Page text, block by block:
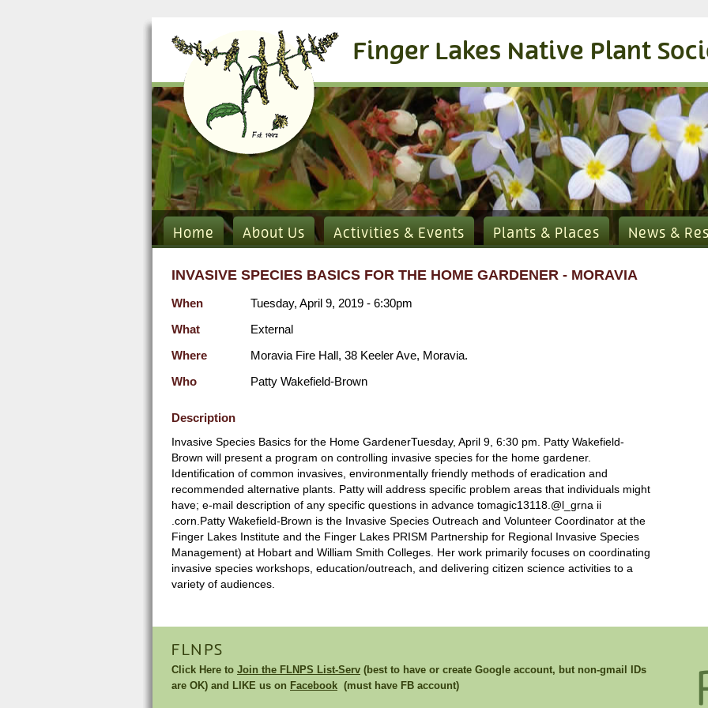
Finger Lakes Native Plant
Home About Us Activities & Events Plants & Places News &
INVASIVE SPECIES BASICS FOR THE HOME GARDENER - MORAVIA
When
Tuesday, April 9, 2019 - 6:30pm
What
External
Where
Moravia Fire Hall, 38 Keeler Ave, Moravia.
Who
Patty Wakefield-Brown
Description
Invasive Species Basics for the Home GardenerTuesday, April 9, 6:30 pm. Patty Wakefield-
Brown will present a program on controlling invasive species for the home gardener.
Identification of common invasives, environmentally friendly methods of eradication and
recommended alternative plants. Patty will address specific problem areas that individuals might
have; e-mail description of any specific questions in advance tomagic13118.@l_grna ii
.corn.Patty Wakefield-Brown is the Invasive Species Outreach and Volunteer Coordinator at the
Finger Lakes Institute and the Finger Lakes PRISM Partnership for Regional Invasive Species
Management) at Hobart and William Smith Colleges. Her work primarily focuses on coordinating
invasive species workshops, education/outreach, and delivering citizen science activities to a
variety of audiences.
FLNPS
Click Here to Join the FLNPS List-Serv (best to have or create Google account, but non-gmail IDs
are OK) and LIKE us on Facebook (must have FB account)